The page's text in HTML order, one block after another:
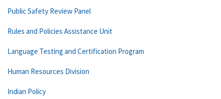
Public Safety Review Panel
Rules and Policies Assistance Unit
Language Testing and Certification Program
Human Resources Division
Indian Policy